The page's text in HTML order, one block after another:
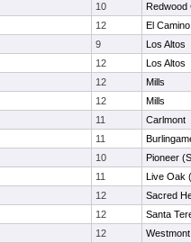
10
Redwood
12
El
9
Los Altos
12
Los Altos
12
Mills
12
Mills
11
Carlmont
11
10
Pioneer
11
Live Oak
12
Sacred
12
Santa
12
Westmont